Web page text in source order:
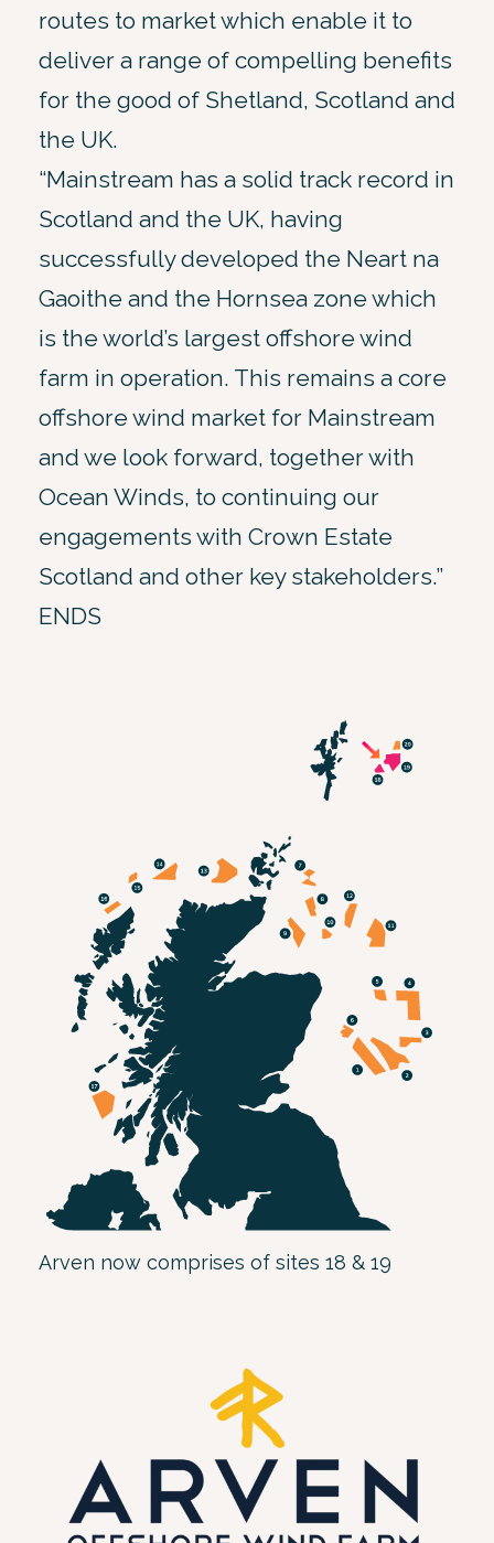
routes to market which enable it to
deliver a range of compelling benefits
for the good of Shetland, Scotland and
the UK.
“Mainstream has a solid track record in
Scotland and the UK, having
successfully developed the Neart na
Gaoithe and the Hornsea zone which
is the world’s largest offshore wind
farm in operation. This remains a core
offshore wind market for Mainstream
and we look forward, together with
Ocean Winds, to continuing our
engagements with Crown Estate
Scotland and other key stakeholders.”
ENDS
Arven now comprises of sites 18 & 19